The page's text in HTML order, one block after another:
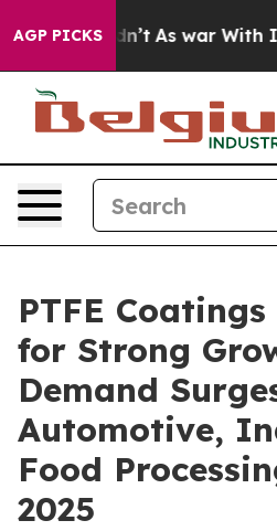
AGP PICKS
As war With Iran Drove
PTFE
for Strong
Demand
Automotive,
Food
2025